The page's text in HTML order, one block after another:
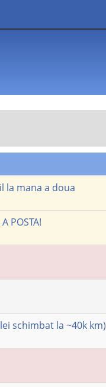
la mana a doua
POSTA!
schimbat la ~40k km)